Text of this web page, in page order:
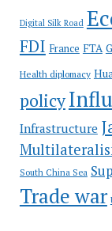
Digital Silk Road
FDI France FTA
Health diplomacy
policy
Infrastructure
South China Sea
Trade war